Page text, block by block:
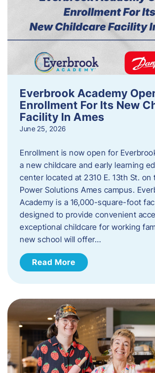
Everbrook Academy
Enrollment For Its New
Facility In Ames
June 25, 2026
Enrollment is now open for
a new childcare and early learning
center located at 2310 E. 13th St. on
Power Solutions Ames campus.
Academy is a 16,000-square-foot
designed to provide convenient
exceptional childcare for working
new school will offer…
Read More